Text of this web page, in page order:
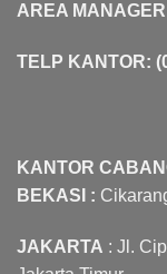
AREA
TELP KANTOR:
KANTOR
BEKASI :
JAKARTA : Jl.